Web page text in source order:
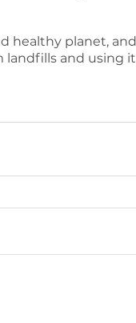
healthy planet, and
landfills and using it